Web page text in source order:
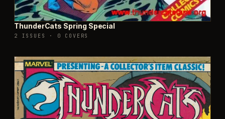
ThunderCats Spring Special
2 ISSUES · 0 COVERS